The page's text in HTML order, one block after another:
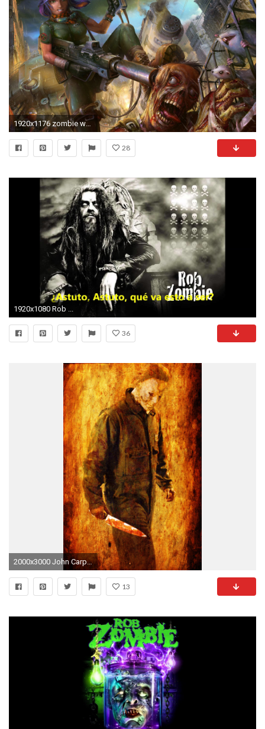
1920x1176 zombie wallpaper free
28
1920x1080 Rob ...
36
2000x3000 John Carpenter's Michael Myers Wallpaper by DarkWazaman on DeviantArt Halloween (Rob Zombie) ...
13